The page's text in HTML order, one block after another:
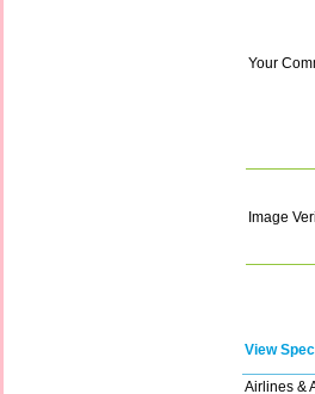
Your
Image
View
Airlines &